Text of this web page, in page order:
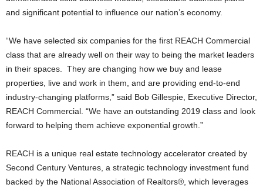
and significant potential to influence our nation’s economy.
“We have selected six companies for the first REACH Commercial
class that are already well on their way to being the market leaders
in their spaces. They are changing how we buy and lease
properties, live and work in them, and are providing end-to-end
industry-changing platforms,” said Bob Gillespie, Executive Director,
REACH Commercial. “We have an outstanding 2019 class and look
forward to helping them achieve exponential growth.”
REACH is a unique real estate technology accelerator created by
Second Century Ventures, a strategic technology investment fund
backed by the National Association of Realtors®, which leverages